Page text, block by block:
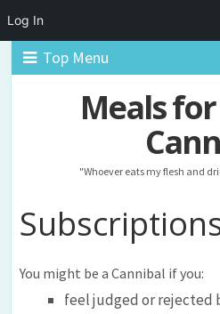
Top Menu
Meals
"Whoever eats my flesh and
You might be a Cannibal if you:
feel judged or rejected
Log In